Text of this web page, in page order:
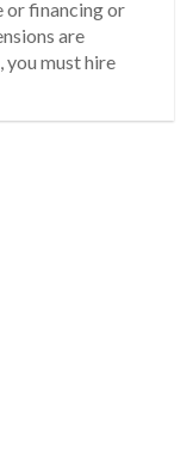
or financing or
are
you must hire